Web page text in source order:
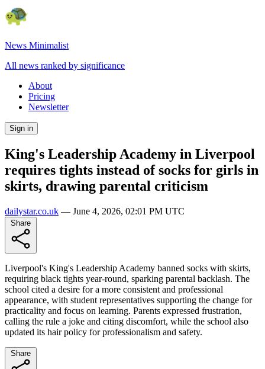
News Minimalist
All news ranked by significance
About
Pricing
Newsletter
Sign in
King's Leadership Academy in Liverpool
requires tights instead of socks for girls in
skirts, drawing parental criticism
dailystar.co.uk — June 4, 2026, 02:01 PM UTC
Liverpool's King's Leadership Academy banned socks with skirts,
requiring black tights year-round, sparking parental backlash. The
school cited a desire for a more consistent and professional
appearance, with student representatives supporting the change for
practicality and focus on learning. Parents expressed frustration,
calling the rule a joke and citing discomfort, while the school also
updated its hair policy for professionalism and safety.